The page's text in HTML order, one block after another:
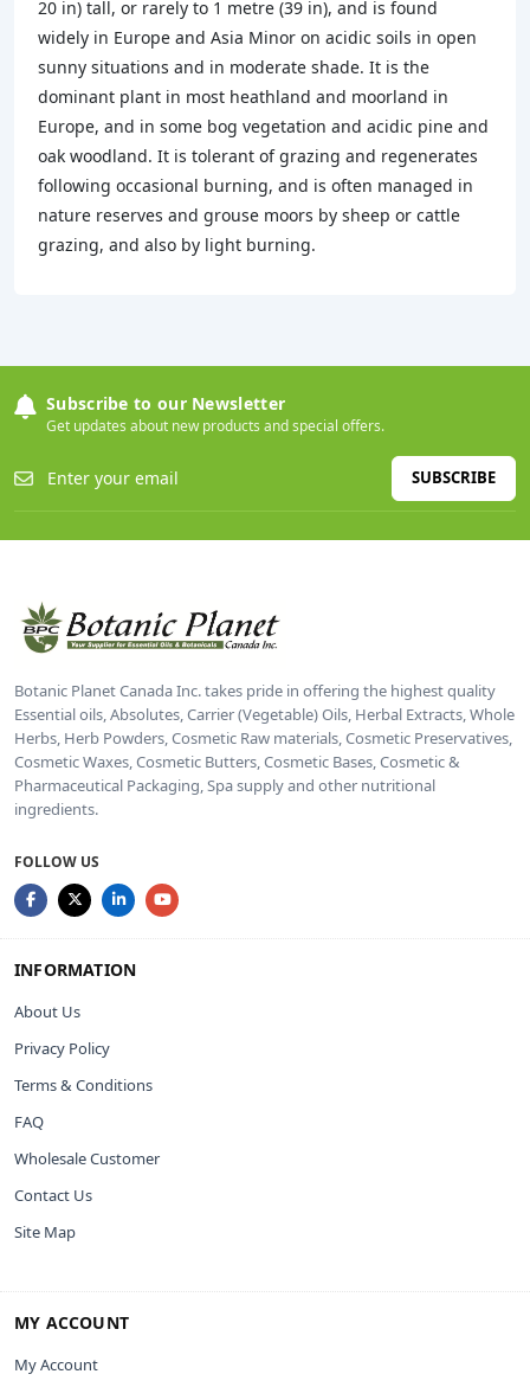
20 in) tall, or rarely to 1 metre (39 in), and is found
widely in Europe and Asia Minor on acidic soils in open
sunny situations and in moderate shade. It is the
dominant plant in most heathland and moorland in
Europe, and in some bog vegetation and acidic pine and
oak woodland. It is tolerant of grazing and regenerates
following occasional burning, and is often managed in
nature reserves and grouse moors by sheep or cattle
grazing, and also by light burning.
Subscribe to our Newsletter
Get updates about new products and special offers.
SUBSCRIBE
Botanic Planet Canada Inc. takes pride in offering the highest quality
Essential oils, Absolutes, Carrier (Vegetable) Oils, Herbal Extracts, Whole
Herbs, Herb Powders, Cosmetic Raw materials, Cosmetic Preservatives,
Cosmetic Waxes, Cosmetic Butters, Cosmetic Bases, Cosmetic &
Pharmaceutical Packaging, Spa supply and other nutritional
ingredients.
FOLLOW US
INFORMATION
About Us
Privacy Policy
Terms & Conditions
FAQ
Wholesale Customer
Contact Us
Site Map
MY ACCOUNT
My Account